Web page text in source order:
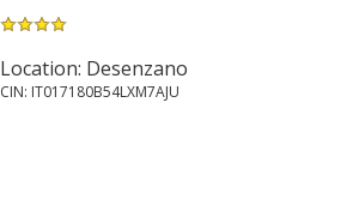
Location: Desenzano
CIN: IT017180B54LXM7AJU